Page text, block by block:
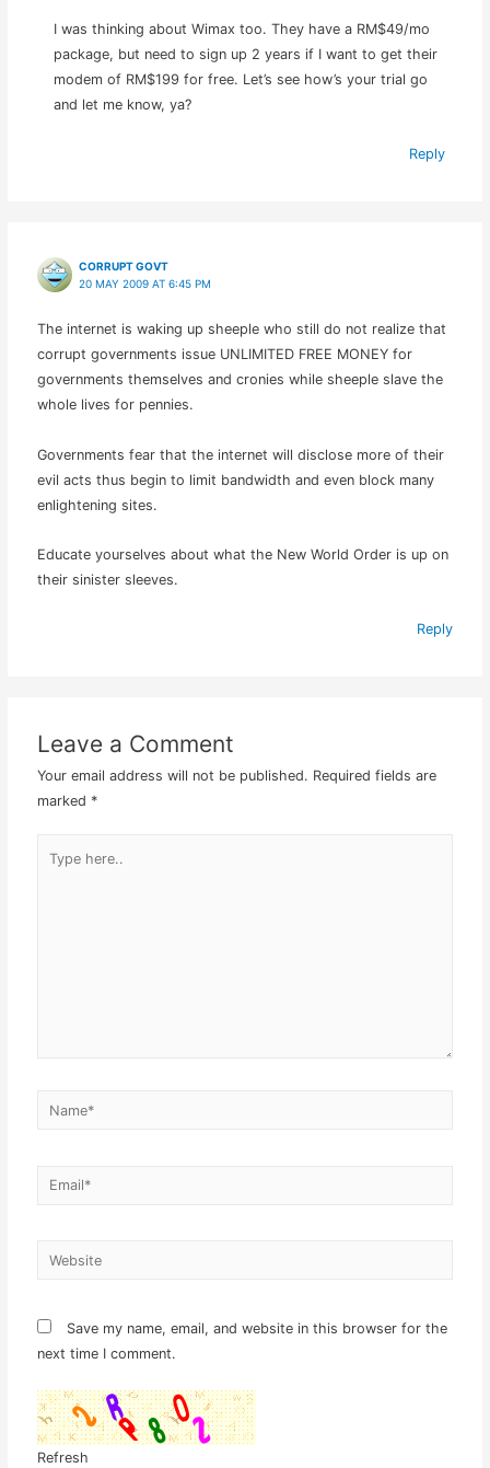
I was thinking about Wimax too. They have a RM$49/mo
package, but need to sign up 2 years if I want to get their
modem of RM$199 for free. Let’s see how’s your trial go
and let me know, ya?
Reply
CORRUPT GOVT
20 MAY 2009 AT 6:45 PM
The internet is waking up sheeple who still do not realize that
corrupt governments issue UNLIMITED FREE MONEY for
governments themselves and cronies while sheeple slave the
whole lives for pennies.
Governments fear that the internet will disclose more of their
evil acts thus begin to limit bandwidth and even block many
enlightening sites.
Educate yourselves about what the New World Order is up on
their sinister sleeves.
Reply
Leave a Comment
Your email address will not be published. Required fields are
marked *
here..
Name*
Email*
Website
Save my name, email, and website in this browser for the
next time I comment.
Refresh